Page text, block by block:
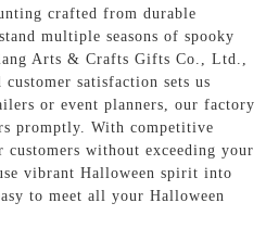
crafted from durable
multiple seasons of spooky
Arts & Crafts Gifts Co., Ltd.,
satisfaction sets us
or event planners, our factory
promptly. With competitive
without exceeding your
vibrant Halloween spirit into
to meet all your Halloween